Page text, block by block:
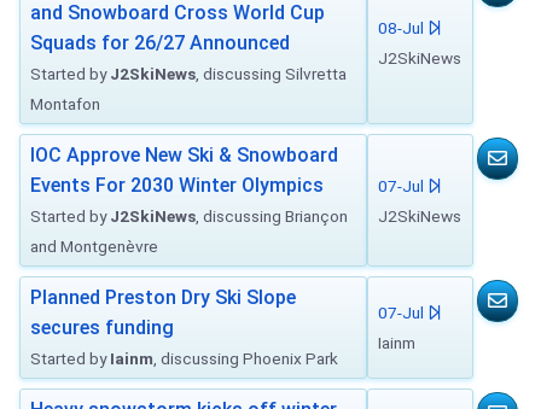
and Snowboard Cross World Cup
Squads for 26/27 Announced
Started byJ2SkiNews , discussing Silvretta
Montafon
08-Jul
J2SkiNews
IOC Approve New Ski & Snowboard
Events For 2030 Winter Olympics
Started byJ2SkiNews , discussing Briançon
and Montgenèvre
07-Jul
J2SkiNews
Planned Preston Dry Ski Slope
secures funding
Started byIainm , discussing Phoenix Park
07-Jul
Iainm